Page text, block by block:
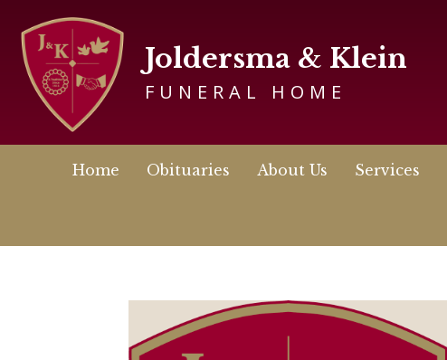
Joldersma & Klein
FUNERAL HOME
Home Obituaries About Us Services